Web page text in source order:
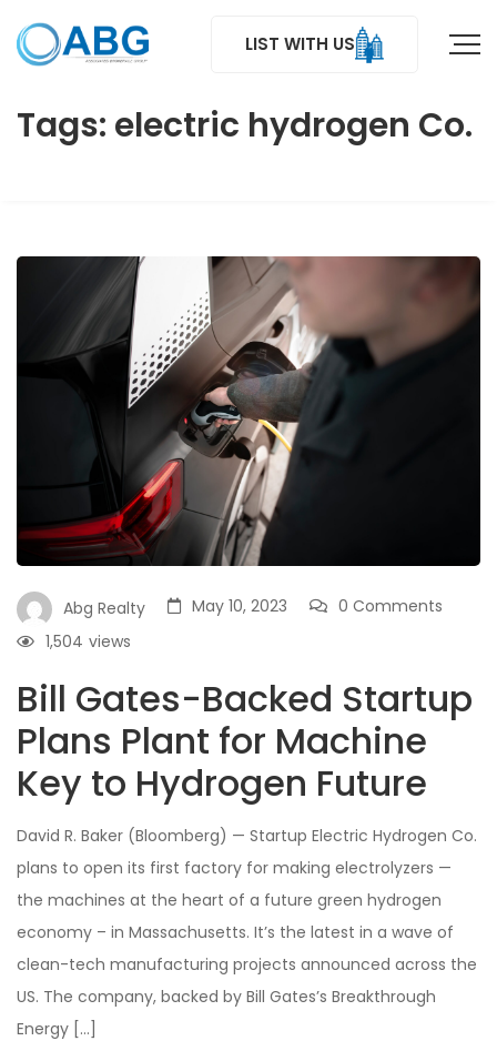
LIST WITH US
Tags: electric hydrogen Co.
Abg Realty May 10, 2023
0 Comments
views
1,504
Bill Gates-Backed Startup
Plans Plant for Machine
Key to Hydrogen Future
David R. Baker (Bloomberg) — Startup Electric Hydrogen Co.
plans to open its first factory for making electrolyzers —
the machines at the heart of a future green hydrogen
economy – in Massachusetts. It’s the latest in a wave of
clean-tech manufacturing projects announced across the
US. The company, backed by Bill Gates’s Breakthrough
Energy […]